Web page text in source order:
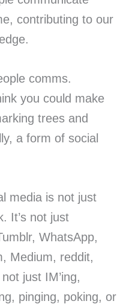
contributing to our
comms.
you could make
trees and
a form of social
media is not just
It’s not just
WhatsApp,
Medium, reddit,
just IM’ing,
pinging, poking, or